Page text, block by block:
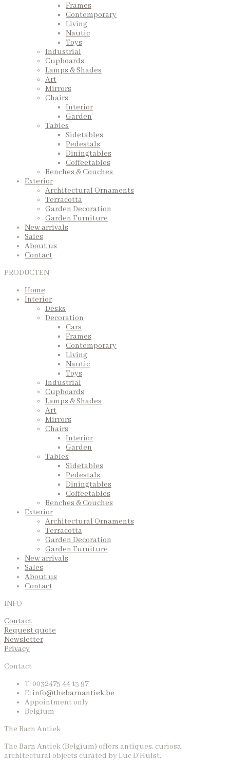
Frames
Contemporary
Living
Nautic
Toys
Industrial
Cupboards
Lamps & Shades
Art
Mirrors
Chairs
Interior
Garden
Tables
Sidetables
Pedestals
Diningtables
Coffeetables
Benches & Couches
Exterior
Architectural Ornaments
Terracotta
Garden Decoration
Garden Furniture
New arrivals
Sales
About us
Contact
PRODUCTEN
Home
Interior
Desks
Decoration
Cars
Frames
Contemporary
Living
Nautic
Toys
Industrial
Cupboards
Lamps & Shades
Art
Mirrors
Chairs
Interior
Garden
Tables
Sidetables
Pedestals
Diningtables
Coffeetables
Benches & Couches
Exterior
Architectural Ornaments
Terracotta
Garden Decoration
Garden Furniture
New arrivals
Sales
About us
Contact
INFO
Contact
Request quote
Newsletter
Privacy
Contact
T: 0032475 44 13 97
E:info@thebarnantiek.be
Appointment only
Belgium
The Barn Antiek
The Barn Antiek (Belgium) offers antiques, curiosa,
architectural objects curated by Luc D’Hulst.